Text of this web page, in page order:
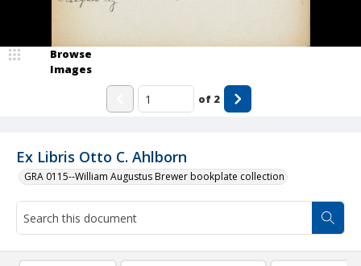
Ex Libris Otto C. Ahlborn
GRA 0115--William Augustus Brewer bookplate collection
Browse
Images
of 2